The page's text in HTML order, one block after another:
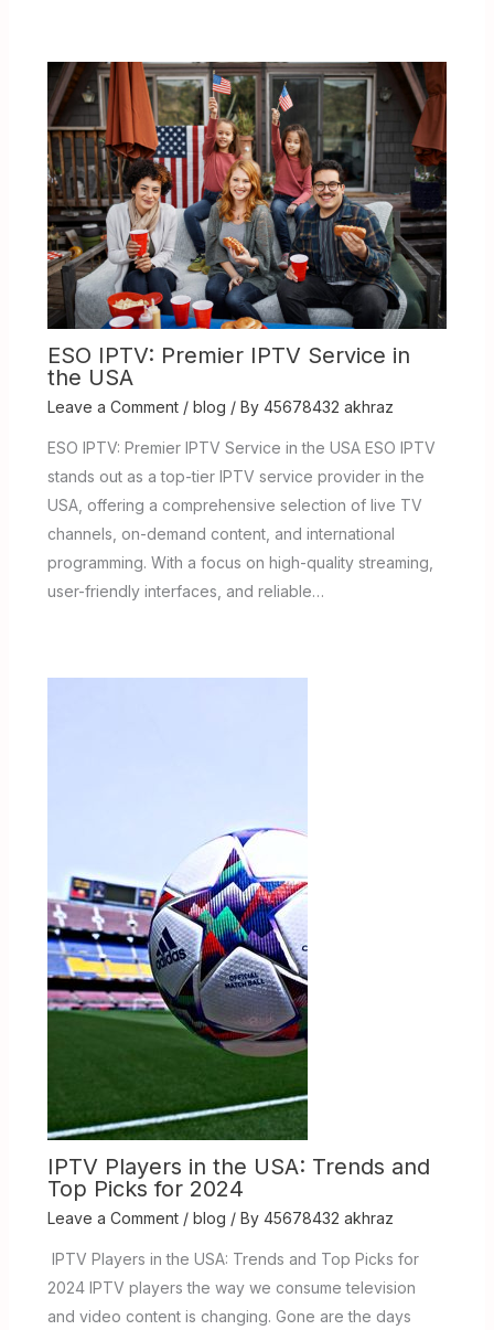
ESO IPTV: Premier IPTV Service in
the USA
Leave a Comment / blog / By 45678432 akhraz
ESO IPTV: Premier IPTV Service in the USA ESO IPTV
stands out as a top-tier IPTV service provider in the
USA, offering a comprehensive selection of live TV
channels, on-demand content, and international
programming. With a focus on high-quality streaming,
user-friendly interfaces, and reliable…
IPTV Players in the USA: Trends and
Top Picks for 2024
Leave a Comment / blog / By 45678432 akhraz
IPTV Players in the USA: Trends and Top Picks for
2024 IPTV players the way we consume television
and video content is changing. Gone are the days